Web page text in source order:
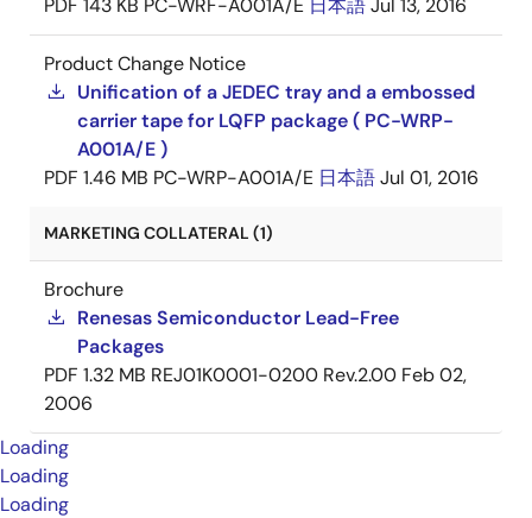
PDF 143 KB PC-WRF-A001A/E 日本語Jul 13, 2016
Product Change Notice
Unification of a JEDEC tray and a embossed
carrier tape for LQFP package ( PC-WRP-
A001A/E )
PDF 1.46 MB PC-WRP-A001A/E 日本語Jul 01, 2016
MARKETING COLLATERAL (1)
Brochure
Renesas Semiconductor Lead-Free
Packages
PDF 1.32 MB REJ01K0001-0200 Rev.2.00 Feb 02,
2006
Loading
Loading
Loading